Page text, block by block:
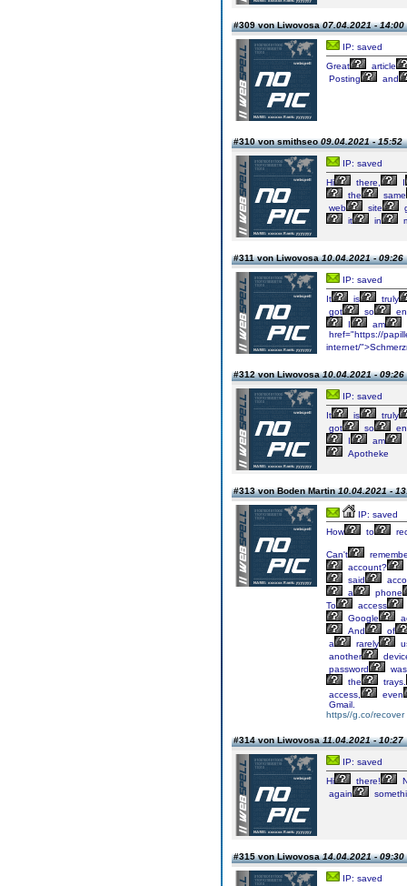
#309 von Liwovosa07.04.2021 - 14:00
IP: saved
Great
article
Posting
and
#310 von smithseo09.04.2021 - 15:52
IP: saved
Hi
there,
I
the
same
web
site
it
in
#311 von Liwovosa10.04.2021 - 09:26
IP: saved
It
is
truly
got
so
I
am
href="https://
internet/
#312 von Liwovosa10.04.2021 - 09:26
IP: saved
It
is
truly
got
so
I
am
Apotheke
#313 von Boden Martin10.04.2021 -
IP: saved
How
to
Can't
account?
said
a
phone
To
access
Google
And
of
a
rarely
another
password
the
trays.
access,
even
Gmail.
https//g.co/recover
#314 von Liwovosa11.04.2021 - 10:27
IP: saved
Hi
there!
again
#315 von Liwovosa14.04.2021 - 09:30
IP: saved